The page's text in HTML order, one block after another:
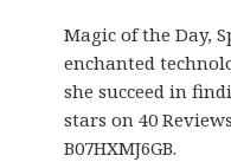
Magic of the Day,
enchanted
she succeed in
stars on 40
B07HXMJ6GB.